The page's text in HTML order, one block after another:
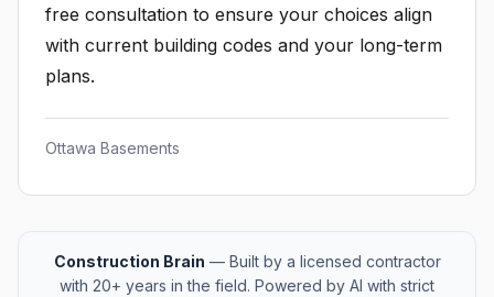
free consultation to ensure your choices align
with current building codes and your long-term
plans.
Ottawa Basements
Construction Brain — Built by a licensed contractor
with 20+ years in the field. Powered by AI with strict